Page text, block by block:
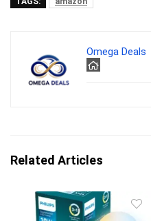
Omega Deals
Related Articles